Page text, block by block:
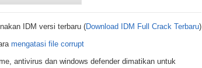
IDM versi terbaru (Download IDM Full Crack Terbaru)
mengatasi file corrupt
antivirus dan windows defender dimatikan untuk